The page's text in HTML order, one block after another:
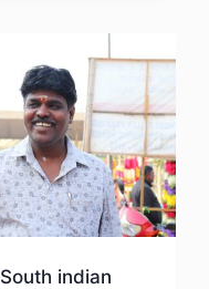
South indian